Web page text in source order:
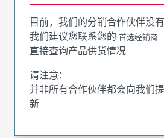
目前，我们的分销合作伙伴没有
我们建议您联系您的 首选经销商
直接查询产品供货情况
请注意：
并非所有合作伙伴都会向我们
新